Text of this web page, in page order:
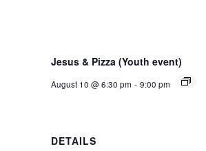
Jesus & Pizza (Youth event)
August 10 @ 6:30 pm - 9:00 pm
DETAILS